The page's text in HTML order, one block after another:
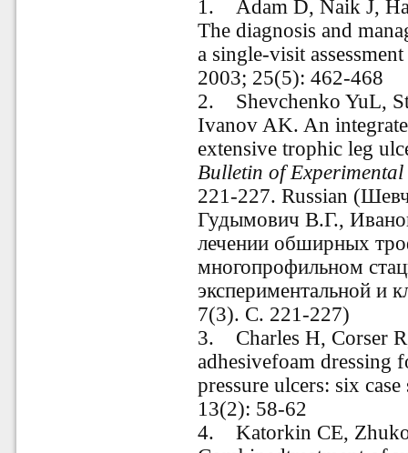
1. Adam D, Naik J,
The diagnosis and
a single-visit
2003; 25(5): 462-468
2. Shevchenko YuL,
Ivanov AK. An
extensive trophic leg
Bulletin of
221-227. Russian
Гудымович В.Г.,
лечении обширных
многопрофильном
экспериментальной и
7(3). С. 221-227)
3. Charles H, Corser
adhesivefoam dressing
pressure ulcers: six
13(2): 58-62
4. Katorkin CE,